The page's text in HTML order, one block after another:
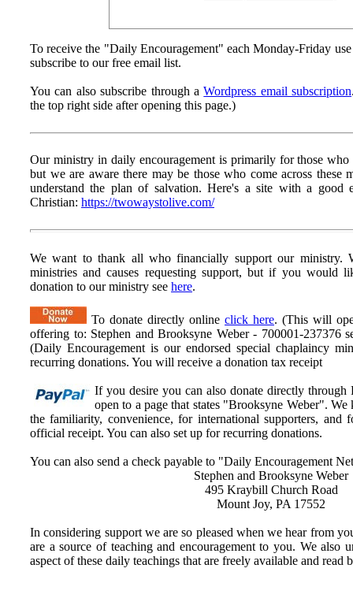
To receive the "Daily Encouragement" each Monday-Friday
subscribe to our free email list.
You can also subscribe through aWordpress email subscription
the top right side after opening this page.)
Our ministry in daily encouragement is primarily for those
but we are aware there may be those who come across these
understand the plan of salvation. Here's a site with a good
Christian: https://twowaystolive.com/
We want to thank all who financially support our ministry.
ministries and causes requesting support, but if you would
donation to our ministry see here.
To donate directly online click here. (This will
offering to: Stephen and Brooksyne Weber - 700001-237376
(Daily Encouragement is our endorsed special chaplaincy
recurring donations. You will receive a donation tax receipt
If you desire you can also donate directly through
open to a page that states "Brooksyne Weber".
the familiarity, convenience, for international supporters, and
official receipt. You can also set up for recurring donations.
You can also send a check payable to "Daily Encouragement
Stephen and Brooksyne Weber
495 Kraybill Church Road
Mount Joy, PA 17552
In considering support we are so pleased when we hear from
are a source of teaching and encouragement to you. We also
aspect of these daily teachings that are freely available and